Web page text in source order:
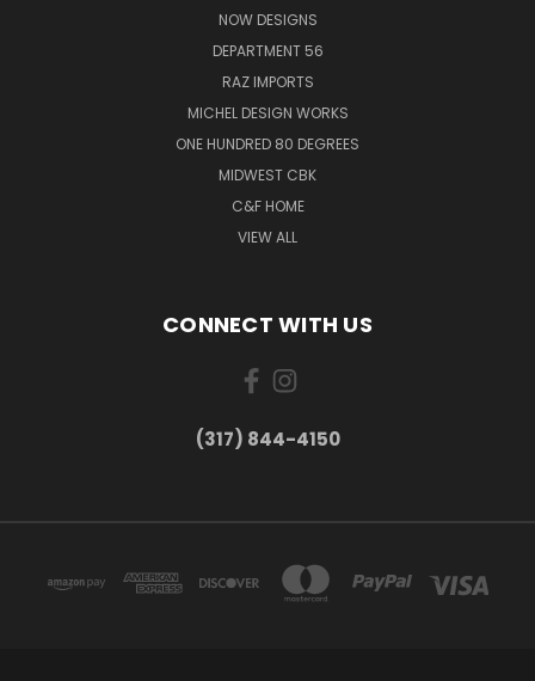
NOW DESIGNS
DEPARTMENT 56
RAZ IMPORTS
MICHEL DESIGN WORKS
ONE HUNDRED 80 DEGREES
MIDWEST CBK
C&F HOME
VIEW ALL
CONNECT WITH US
(317) 844-4150